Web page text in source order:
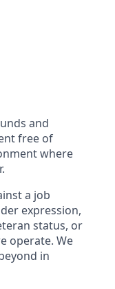
and
free of
where
a job
expression,
status, or
operate. We
in